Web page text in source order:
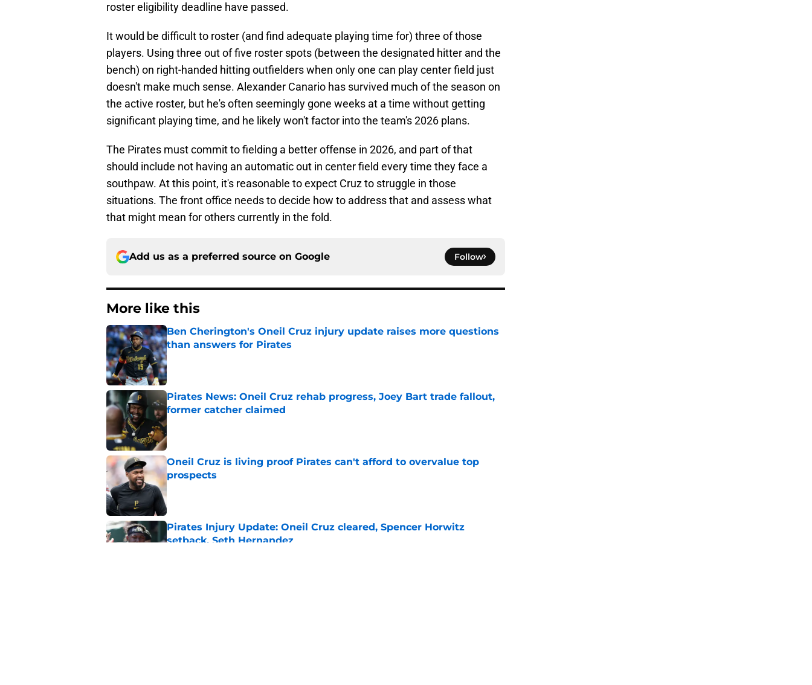
roster eligibility deadline have passed.
It would be difficult to roster (and find adequate playing time for) three of those
players. Using three out of five roster spots (between the designated hitter and the
bench) on right-handed hitting outfielders when only one can play center field just
doesn't make much sense. Alexander Canario has survived much of the season on
the active roster, but he's often seemingly gone weeks at a time without getting
significant playing time, and he likely won't factor into the team's 2026 plans.
The Pirates must commit to fielding a better offense in 2026, and part of that
should include not having an automatic out in center field every time they face a
southpaw. At this point, it's reasonable to expect Cruz to struggle in those
situations. The front office needs to decide how to address that and assess what
that might mean for others currently in the fold.
Add us as a preferred source on Google Follow
More like this
Ben Cherington's Oneil Cruz injury update raises more questions
than answers for Pirates
Published by on Invalid Date
Pirates News: Oneil Cruz rehab progress, Joey Bart trade fallout,
former catcher claimed
Published by on Invalid Date
Oneil Cruz is living proof Pirates can't afford to overvalue top
prospects
Published by on Invalid Date
Pirates Injury Update: Oneil Cruz cleared, Spencer Horwitz
setback, Seth Hernandez